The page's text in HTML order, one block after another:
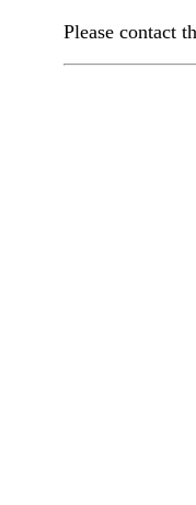
Please contact